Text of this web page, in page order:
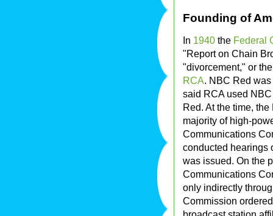
Founding of
In 1940 the Federal
"Report on Chain
"divorcement," or
RCA. NBC Red
said RCA used
Red. At the time,
majority of high-
Communications
conducted hearings
was issued. On the
Communications
only indirectly
Commission